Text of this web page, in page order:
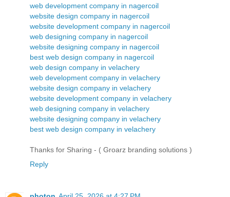
web development company in nagercoil
website design company in nagercoil
website development company in nagercoil
web designing company in nagercoil
website designing company in nagercoil
best web design company in nagercoil
web design company in velachery
web development company in velachery
website design company in velachery
website development company in velachery
web designing company in velachery
website designing company in velachery
best web design company in velachery
Thanks for Sharing - ( Groarz branding solutions )
Reply